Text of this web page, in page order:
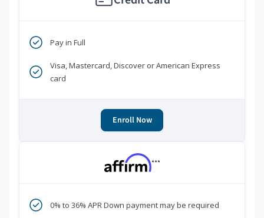
Pay in Full
Visa, Mastercard, Discover or American Express
card
Enroll Now
***
0% to 36% APR Down payment may be required